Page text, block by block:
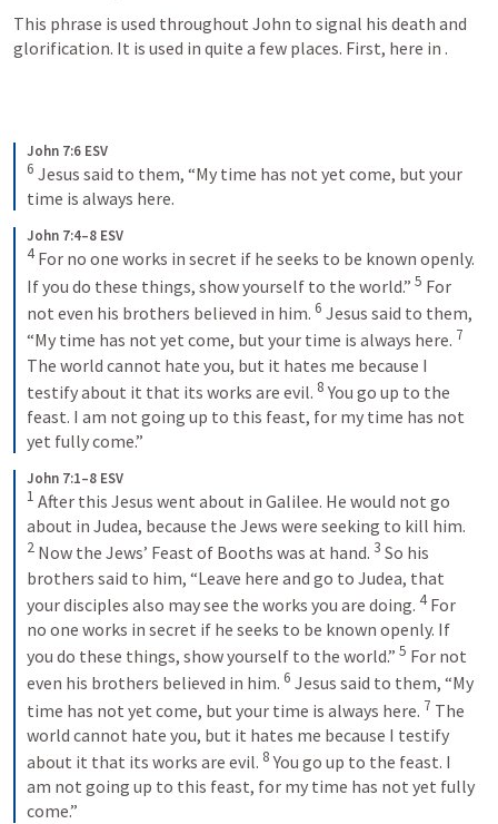
This phrase is used throughout John to signal his death and
glorification. It is used in quite a few places. First, here in .
John 7:6 ESV
6 Jesus said to them, “My time has not yet come, but your
time is always here.
John 7:4–8 ESV
4 For no one works in secret if he seeks to be known openly.
If you do these things, show yourself to the world.” 5 For
not even his brothers believed in him. 6 Jesus said to them,
“My time has not yet come, but your time is always here. 7
The world cannot hate you, but it hates me because I
testify about it that its works are evil. 8 You go up to the
feast. I am not going up to this feast, for my time has not
yet fully come.”
John 7:1–8 ESV
1 After this Jesus went about in Galilee. He would not go
2 Now the Jews’ Feast of Booths was at hand. 3 So his
brothers said to him, “Leave here and go to Judea, that
your disciples also may see the works you are doing. 4 For
no one works in secret if he seeks to be known openly. If
you do these things, show yourself to the world.” 5 For not
even his brothers believed in him. 6 Jesus said to them, “My
time has not yet come, but your time is always here. 7 The
world cannot hate you, but it hates me because I testify
about it that its works are evil. 8 You go up to the feast. I
am not going up to this feast, for my time has not yet fully
come.”